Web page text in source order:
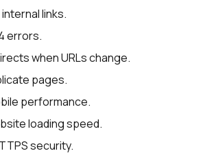
links.
errors.
when URLs change.
pages.
performance.
loading speed.
security.